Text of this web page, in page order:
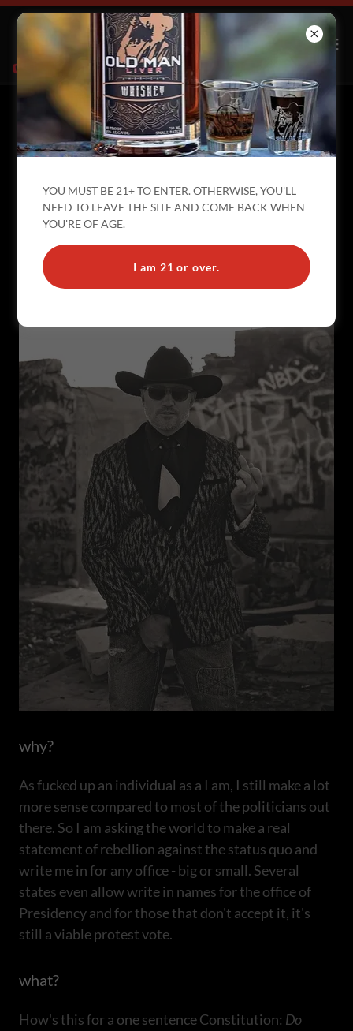
EVERY OFFICE
why?
As fucked up an individual as a I am, I still make a lot
more sense compared to most of the politicians out
there. So I am asking the world to make a real
statement of rebellion against the status quo and
write me in for any office - big or small. Several
states even allow write in names for the office of
Presidency and for those that don't accept it, it's
still a viable protest vote.
what?
How's this for a one sentence Constitution: Do
YOU MUST BE 21+ TO ENTER. OTHERWISE, YOU'LL
NEED TO LEAVE THE SITE AND COME BACK WHEN
YOU'RE OF AGE.
I am 21 or over.